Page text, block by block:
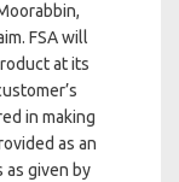
FSA will
at its
in making
as an
as given by